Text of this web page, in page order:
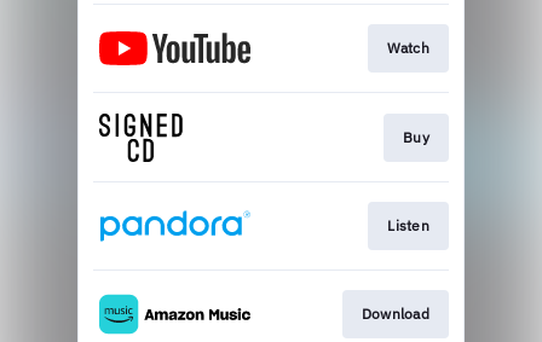
Watch
Buy
Listen
Download